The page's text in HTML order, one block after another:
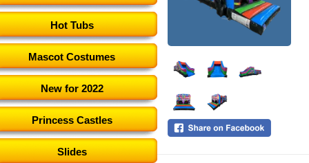
Hot Tubs
Mascot Costumes
New for 2022
Princess Castles
Slides